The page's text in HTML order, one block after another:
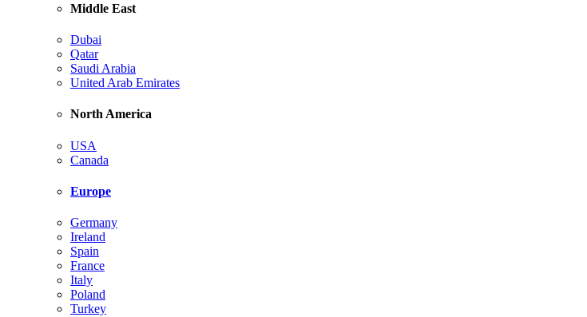
Middle East
Dubai
Qatar
Saudi Arabia
United Arab Emirates
North America
USA
Canada
Europe
Germany
Ireland
Spain
France
Italy
Poland
Turkey